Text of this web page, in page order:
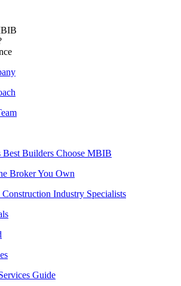
Best Builders Choose MBIB
Broker You Own
Construction Industry Specialists
Guide